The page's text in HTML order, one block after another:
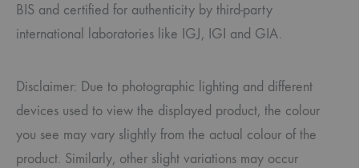
BIS and certified for authenticity by third-party
international laboratories like IGJ, IGI and GIA.
Disclaimer: Due to photographic lighting and different
devices used to view the displayed product, the colour
you see may vary slightly from the actual colour of the
product. Similarly, other slight variations may occur